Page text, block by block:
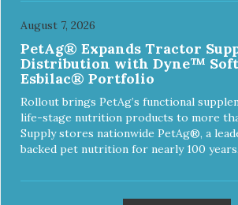
August 7, 2026
PetAg® Expands Tractor
Distribution with Dyne™ Soft
Esbilac® Portfolio
Rollout brings PetAg’s functional
life-stage nutrition products to more
Supply stores nationwide PetAg®, a
backed pet nutrition for nearly 100